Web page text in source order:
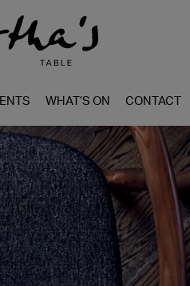
WHAT’S ON CONTACT